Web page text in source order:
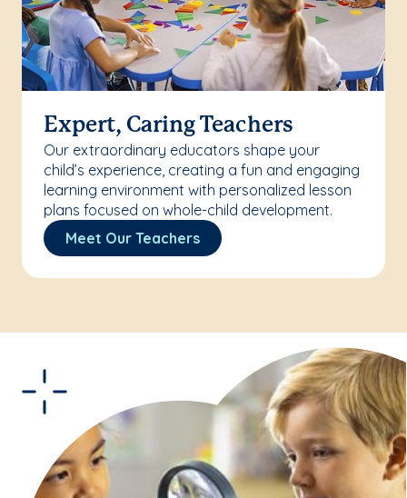
Expert, Caring Teachers
Our extraordinary educators shape your
child’s experience, creating a fun and engaging
learning environment with personalized lesson
plans focused on whole-child development.
Meet Our Teachers